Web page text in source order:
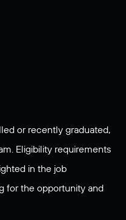
or recently graduated,
Eligibility requirements
in the job
for the opportunity and